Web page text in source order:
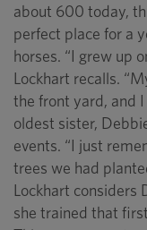
about 600 today,
perfect place for a
horses. “I grew up
Lockhart recalls.
the front yard, and I
oldest sister,
events. “I just
trees we had
Lockhart considers
she trained that